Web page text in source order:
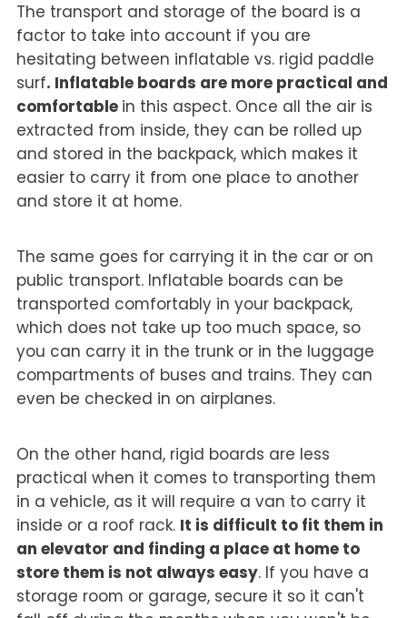
The transport and storage of the board is a
factor to take into account if you are
hesitating between inflatable vs. rigid paddle
surf. Inflatable boards are more practical and
comfortable in this aspect. Once all the air is
extracted from inside, they can be rolled up
and stored in the backpack, which makes it
easier to carry it from one place to another
and store it at home.
The same goes for carrying it in the car or on
public transport. Inflatable boards can be
transported comfortably in your backpack,
which does not take up too much space, so
you can carry it in the trunk or in the luggage
compartments of buses and trains. They can
even be checked in on airplanes.
On the other hand, rigid boards are less
practical when it comes to transporting them
in a vehicle, as it will require a van to carry it
inside or a roof rack. It is difficult to fit them in
an elevator and finding a place at home to
store them is not always easy. If you have a
storage room or garage, secure it so it can't